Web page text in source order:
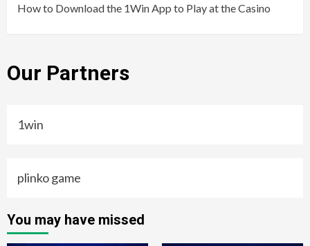
How to Download the 1Win App to Play at the Casino
Our Partners
1win
plinko game
You may have missed